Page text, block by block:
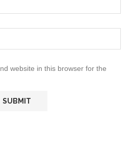
website in this browser for the